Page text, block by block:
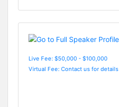
Live Fee: $50,000 - $100,000
Virtual Fee: Contact us for details